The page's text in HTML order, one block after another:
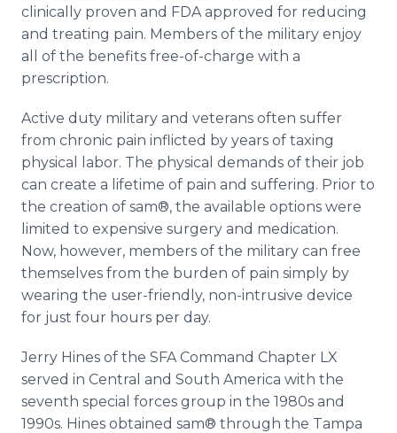
clinically proven and FDA approved for reducing
and treating pain. Members of the military enjoy
all of the benefits free-of-charge with a
prescription.
Active duty military and veterans often suffer
from chronic pain inflicted by years of taxing
physical labor. The physical demands of their job
can create a lifetime of pain and suffering. Prior to
the creation of sam®, the available options were
limited to expensive surgery and medication.
Now, however, members of the military can free
themselves from the burden of pain simply by
wearing the user-friendly, non-intrusive device
for just four hours per day.
Jerry Hines of the SFA Command Chapter LX
served in Central and South America with the
seventh special forces group in the 1980s and
1990s. Hines obtained sam® through the Tampa